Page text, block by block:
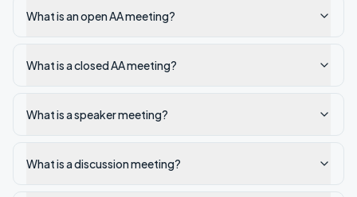
What is an open AA meeting?
What is a closed AA meeting?
What is a speaker meeting?
What is a discussion meeting?